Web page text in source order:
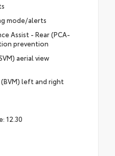
mode/alerts
Assist - Rear (PCA-
prevention
aerial view
left and right
12.30